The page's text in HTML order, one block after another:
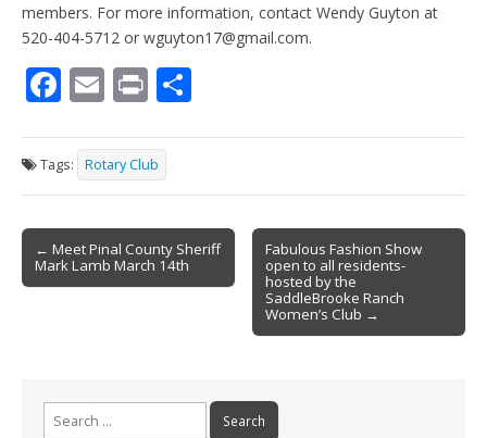
members. For more information, contact Wendy Guyton at
520-404-5712 or wguyton17@gmail.com.
F
e
b
o
o
k
E
ai
l
Pr
t ar
e
Tags: Rotary Club
Post
navigation
← Meet Pinal County Sheriff
Mark Lamb March 14th
Fabulous Fashion Show
open to all residents-
hosted by the
SaddleBrooke Ranch
Women’s Club →